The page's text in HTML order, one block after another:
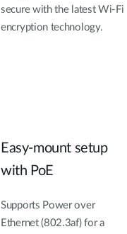
secure with the latest Wi-Fi
encryption technology.
Easy-mount setup
with PoE
Supports Power over
Ethernet (802.3af) for a